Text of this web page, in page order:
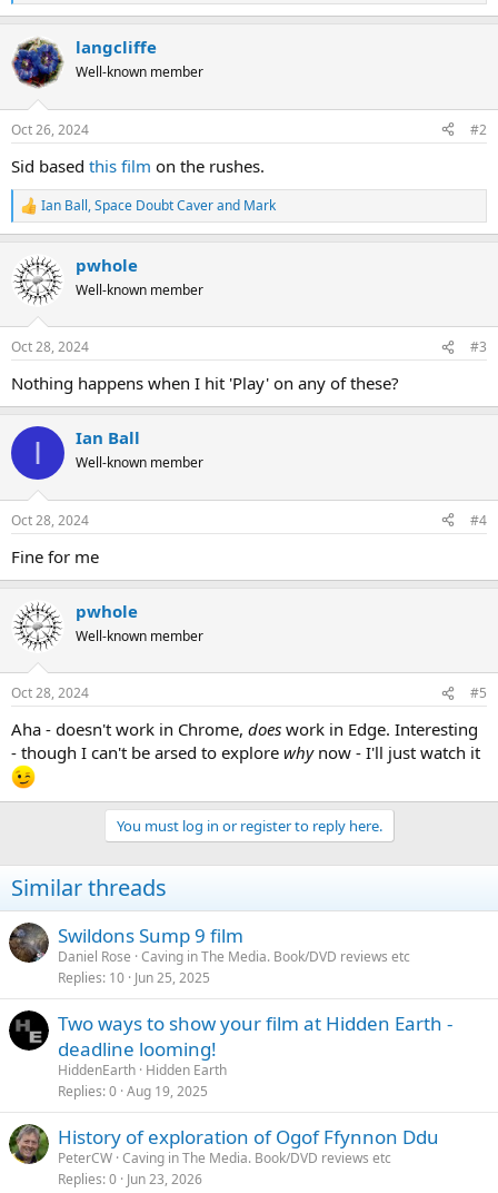
e
c
t
i
s
langcliffe
Well-known member
Oct 26, 2024 #2
Sid based this film on the rushes.
R
e
c
t
s
Ian Ball,Space Doubt Caverand Mark
pwhole
Well-known member
Oct 28, 2024 #3
Nothing happens when I hit 'Play' on any of these?
I Ian Ball
Well-known member
Oct 28, 2024 #4
Fine for me
pwhole
Well-known member
Oct 28, 2024 #5
Aha - doesn't work in Chrome, does work in Edge. Interesting
- though I can't be arsed to explore whynow - I'll just watch it
You must log in or register to reply here.
Similar threads
Swildons Sump 9 film
Daniel Rose Caving in The Media. Book/DVD reviews etc
Replies 10 Jun 25, 2025
Two ways to show your film at Hidden Earth -
deadline looming!
HiddenEarth Hidden Earth
Replies 0 Aug 19, 2025
History of exploration of Ogof Ffynnon Ddu
PeterCW Caving in The Media. Book/DVD reviews etc
Replies 0 Jun 23, 2026